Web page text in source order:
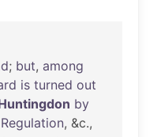
; but, among
is turned out
by
Regulation, &c.,